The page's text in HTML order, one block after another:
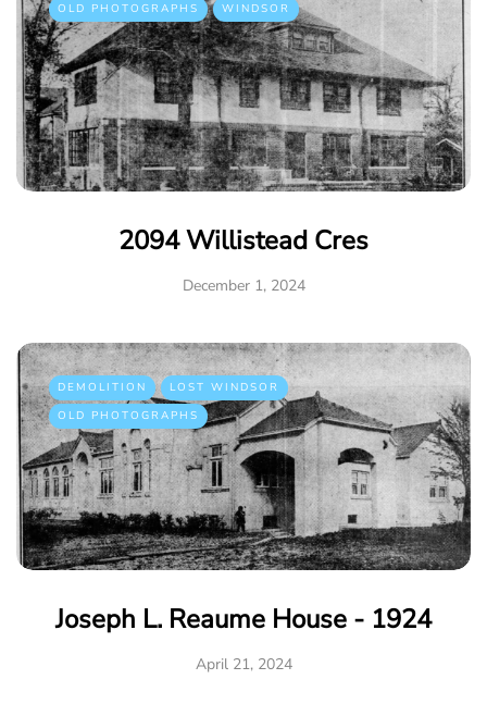
OLD PHOTOGRAPHS WINDSOR
2094 Willistead Cres
December 1, 2024
DEMOLITION
LOST WINDSOR
OLD PHOTOGRAPHS
Joseph L. Reaume House - 1924
April 21, 2024